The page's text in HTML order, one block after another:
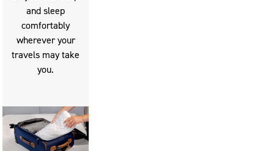
and sleep
comfortably
wherever your
travels may take
you.